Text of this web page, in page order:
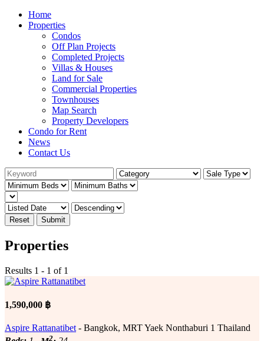
Home
Properties
Condos
Off Plan Projects
Completed Projects
Villas & Houses
Land for Sale
Commercial Properties
Townhouses
Map Search
Property Developers
Condo for Rent
News
Contact Us
Reset Submit
Properties
Results 1 - 1 of 1
1,590,000 ฿
Aspire Rattanatibet - Bangkok, MRT Yaek Nonthaburi 1 Thailand
2